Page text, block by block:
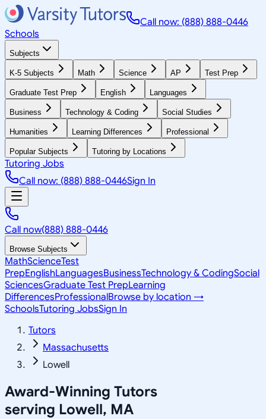
Call now: (888) 888-0446
Schools
Subjects
K-5 Subjects Math Science AP Test Prep
Graduate Test Prep English Languages
Business Technology & Coding Social Studies
Humanities Learning Differences Professional
Popular Subjects Tutoring by Locations
Tutoring Jobs
Call now: (888) 888-0446Sign In
Call now(888) 888-0446
Browse Subjects
MathScienceTest
PrepEnglishLanguagesBusinessTechnology & CodingSocial
SciencesGraduate Test PrepLearning
DifferencesProfessionalBrowse by location →
SchoolsTutoring JobsSign In
Tutors
Massachusetts
Lowell
Award-Winning Tutors
serving Lowell, MA